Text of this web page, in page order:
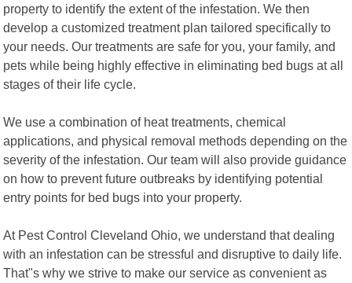
property to identify the extent of the infestation. We then
develop a customized treatment plan tailored specifically to
your needs. Our treatments are safe for you, your family, and
pets while being highly effective in eliminating bed bugs at all
stages of their life cycle.
We use a combination of heat treatments, chemical
applications, and physical removal methods depending on the
severity of the infestation. Our team will also provide guidance
on how to prevent future outbreaks by identifying potential
entry points for bed bugs into your property.
At Pest Control Cleveland Ohio, we understand that dealing
with an infestation can be stressful and disruptive to daily life.
That"s why we strive to make our service as convenient as